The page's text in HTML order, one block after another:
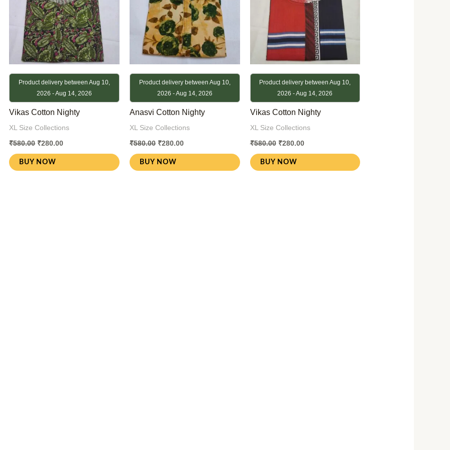
Product delivery between Aug 10,
2026 - Aug 14, 2026
Vikas Cotton Nighty
XL Size Collections
₹580.00 ₹280.00
BUY NOW
Product delivery between Aug 10,
2026 - Aug 14, 2026
Anasvi Cotton Nighty
XL Size Collections
₹580.00 ₹280.00
BUY NOW
Product delivery between Aug 10,
2026 - Aug 14, 2026
Vikas Cotton Nighty
XL Size Collections
₹580.00 ₹280.00
BUY NOW